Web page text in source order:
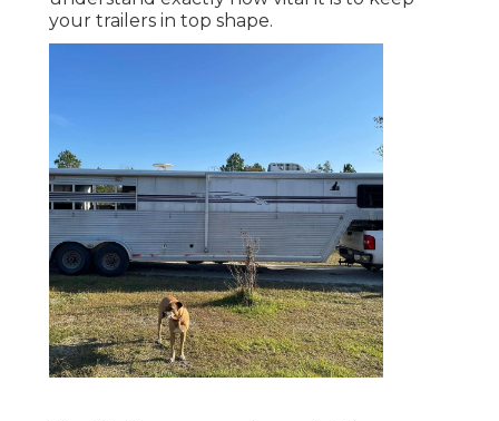
your trailers in top shape.